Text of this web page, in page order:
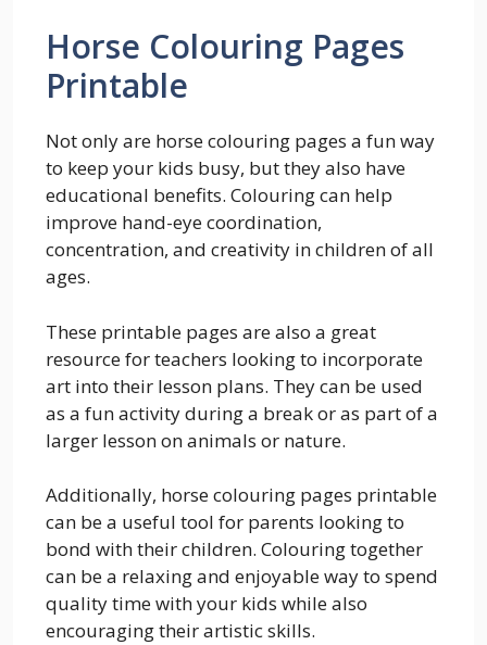
Horse Colouring Pages
Printable
Not only are horse colouring pages a fun way
to keep your kids busy, but they also have
educational benefits. Colouring can help
improve hand-eye coordination,
concentration, and creativity in children of all
ages.
These printable pages are also a great
resource for teachers looking to incorporate
art into their lesson plans. They can be used
as a fun activity during a break or as part of a
larger lesson on animals or nature.
Additionally, horse colouring pages printable
can be a useful tool for parents looking to
bond with their children. Colouring together
can be a relaxing and enjoyable way to spend
quality time with your kids while also
encouraging their artistic skills.